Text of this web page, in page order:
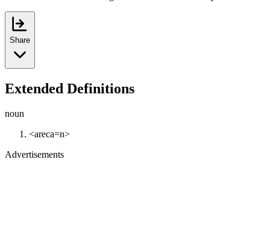
Share
Extended Definitions
noun
<areca=n>
Advertisements